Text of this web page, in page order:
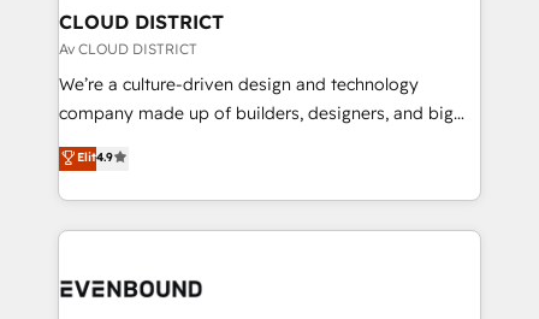
を、CRMを軸とした全社共通基盤に再構築します。意
思決定者・PMO・現場担当者に並走します。 1️⃣
HubSpot導入・活用支援 顧客データの一元化から、
GTMの見える化・自動化まで。全Hub統合運用、デー
2️⃣ AIエージェント組織構築 営業・マーケティング業務
の一部をAIが自律実行する組織への移行を設計・実装。
DX × AI推進のPMO伴走支援 複数部門をまたぐDX×AI変
CLOUD DISTRICT
Av CLOUD DISTRICT
We’re a culture-driven design and technology
company made up of builders, designers, and big
thinkers. We blend strategy, design, and
development—always fueled by curiosity—to turn
ideas, opportunities, and challenges into meaningful
experiences. To us, technology is more than just
and—most importantly—simple. That’s why we lean
Elit4.9